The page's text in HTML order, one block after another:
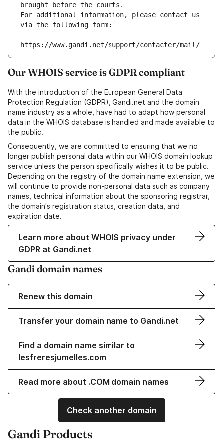
brought before the courts.
For additional information, please contact us
via the following form:
https://www.gandi.net/support/contacter/mail/
Our WHOIS service is GDPR compliant
With the introduction of the European General Data
Protection Regulation (GDPR), Gandi.net and the domain
name industry as a whole, have had to adapt how personal
data in the WHOIS database is handled and made available to
the public.
Consequently, we are committed to ensuring that we no
longer publish personal data within our WHOIS domain lookup
service unless the person specifically wishes it to be public.
Depending on the registry of the domain name extension, we
will continue to provide non-personal data such as company
names, technical information about the sponsoring registrar,
the domain's registration status, creation data, and
expiration date.
Learn more about WHOIS privacy under
GDPR at Gandi.net
Gandi domain names
Renew this domain
Transfer your domain name to Gandi.net
Find a domain name similar to
lesfreresjumelles.com
Read more about .COM domain names
Check another domain
Gandi Products